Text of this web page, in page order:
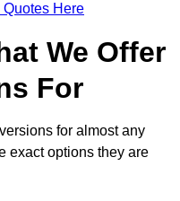
Quotes Here
We Offer
For
for almost any
exact options they are